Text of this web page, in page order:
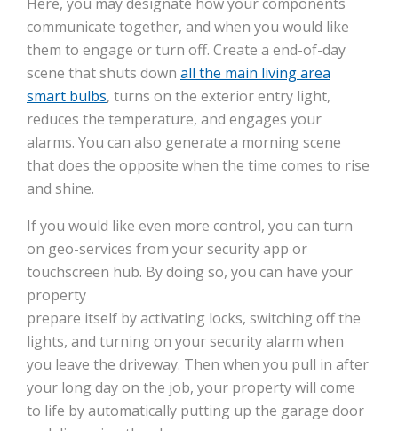
Here, you may designate how your components
communicate together, and when you would like
them to engage or turn off. Create a end-of-day
scene that shuts down all the main living area
smart bulbs, turns on the exterior entry light,
reduces the temperature, and engages your
alarms. You can also generate a morning scene
that does the opposite when the time comes to rise
and shine.
If you would like even more control, you can turn
on geo-services from your security app or
touchscreen hub. By doing so, you can have your
property
prepare itself by activating locks, switching off the
lights, and turning on your security alarm when
you leave the driveway. Then when you pull in after
your long day on the job, your property will come
to life by automatically putting up the garage door